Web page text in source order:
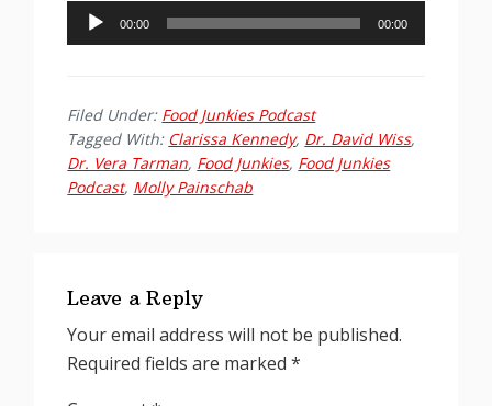
Audio
Player
00:00 00:00
Filed Under: Food Junkies Podcast
Tagged With: Clarissa Kennedy, Dr. David Wiss,
Dr. Vera Tarman, Food Junkies, Food Junkies
Podcast, Molly Painschab
Interactions
Leave a Reply
Your email address will not be published.
Required fields are marked*